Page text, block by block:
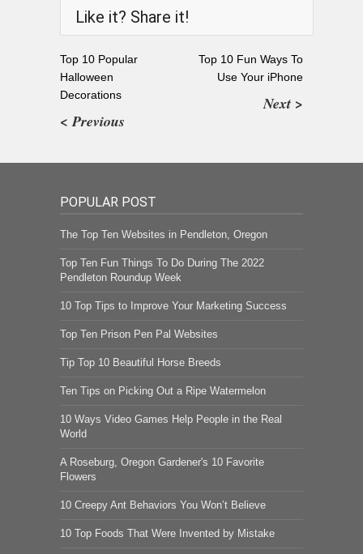
Like it? Share it!
Top 10 Popular
Halloween
Decorations
< Previous
Top 10 Fun Ways To
Use Your iPhone
Next >
POPULAR POST
The Top Ten Websites in Pendleton, Oregon
Top Ten Fun Things To Do During The 2022
Pendleton Roundup Week
10 Top Tips to Improve Your Marketing Success
Top Ten Prison Pen Pal Websites
Tip Top 10 Beautiful Horse Breeds
Ten Tips on Picking Out a Ripe Watermelon
10 Ways Video Games Help People in the Real
World
A Roseburg, Oregon Gardener's 10 Favorite
Flowers
10 Creepy Ant Behaviors You Won’t Believe
10 Top Foods That Were Invented by Mistake